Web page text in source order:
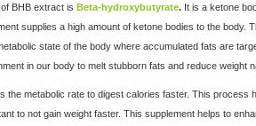
BHB extract is Beta-hydroxybutyrate.It is a ketone
supplies a high amount of ketone bodies to the body.
state of the body where accumulated fats are
in our body to melt stubborn fats and reduce weight
the metabolic rate to digest calories faster. This process
to not gain weight faster. This supplement helps to